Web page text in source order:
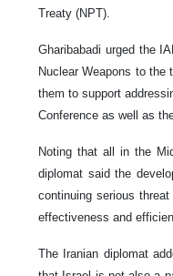
Treaty (NPT).
Gharibabadi urged the
Nuclear Weapons to
them to support
Conference as well as
Noting that all in the
diplomat said the
continuing serious
effectiveness and
The Iranian diplomat